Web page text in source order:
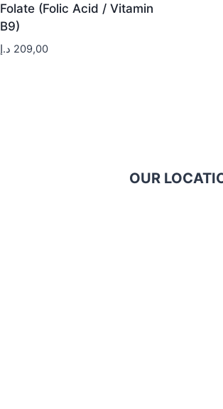
Folate (Folic Acid / Vitamin
B9)
209,00 د.إ
OUR